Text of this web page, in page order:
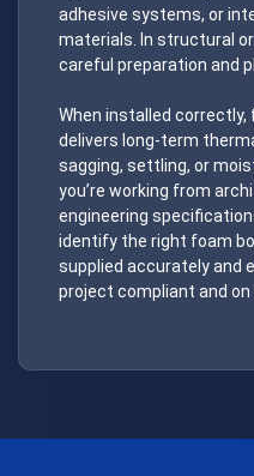
adhesive systems, or
materials. In structural
careful preparation and
When installed
delivers long-term
sagging, settling, or
you’re working from
engineering
identify the right foam
supplied accurately and
project compliant and on